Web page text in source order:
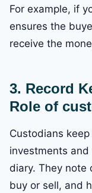
For example, if
ensures the
receive the
3. Record
Role of
Custodians
investments
diary. They note
buy or sell, and